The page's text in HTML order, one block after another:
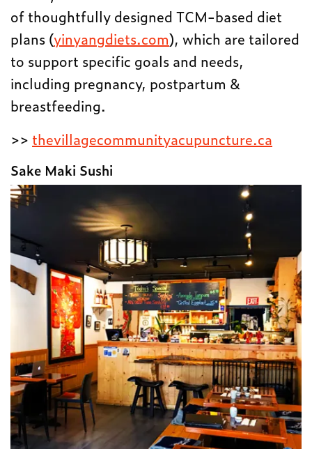
of thoughtfully designed TCM-based diet
plans (yinyangdiets.com), which are tailored
to support specific goals and needs,
including pregnancy, postpartum &
breastfeeding.
>> thevillagecommunityacupuncture.ca
Sake Maki Sushi